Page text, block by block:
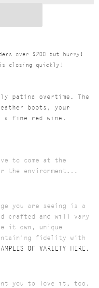
over $200 but hurry!
closing quickly!
patina overtime. The
boots, your
fine red wine.
to come at the
the environment...
you are seeing is a
crafted and will vary
it own, unique
fidelity with
OF VARIETY HERE.
you to love it, too.